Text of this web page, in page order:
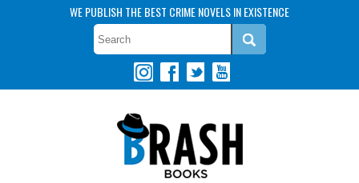
WE PUBLISH THE BEST CRIME NOVELS IN EXISTENCE